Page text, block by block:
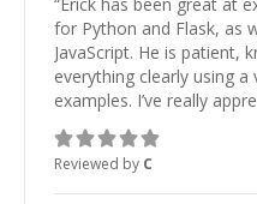
for Python and Flask, as
JavaScript. He is patient,
everything clearly using
examples. I’ve really
support.
Reviewed by C